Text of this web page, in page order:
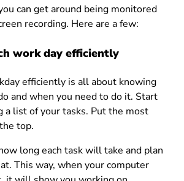
can get around being monitored
recording. Here are a few:
work day efficiently
efficiently is all about knowing
and when you need to do it. Start
a list of your tasks. Put the most
top.
long each task will take and plan
This way, when your computer